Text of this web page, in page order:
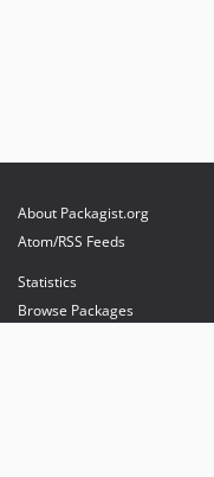
About Packagist.org
Atom/RSS Feeds
Statistics
Browse Packages